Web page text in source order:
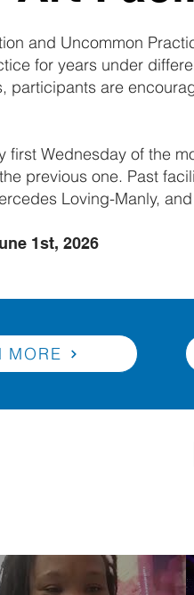
and Uncommon
for years under
participants are
first Wednesday of the
previous one. Past
Loving-Manly,
1st, 2026
MORE